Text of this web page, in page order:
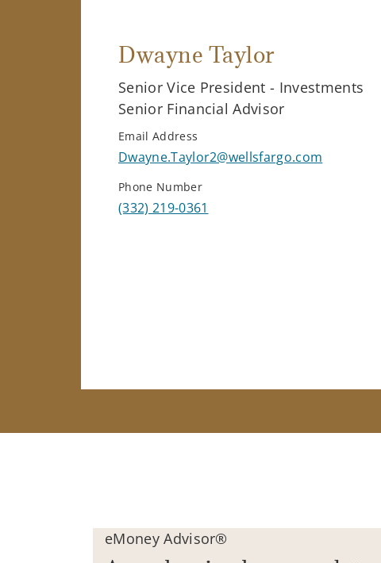
Dwayne Taylor
Senior Vice President - Investments
Senior Financial Advisor
Email Address
Dwayne.Taylor2@wellsfargo.com
Phone Number
(332) 219-0361
eMoney Advisor®